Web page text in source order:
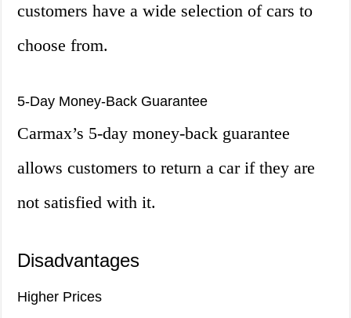
customers have a wide selection of cars to
choose from.
5-Day Money-Back Guarantee
Carmax’s 5-day money-back guarantee
allows customers to return a car if they are
not satisfied with it.
Disadvantages
Higher Prices